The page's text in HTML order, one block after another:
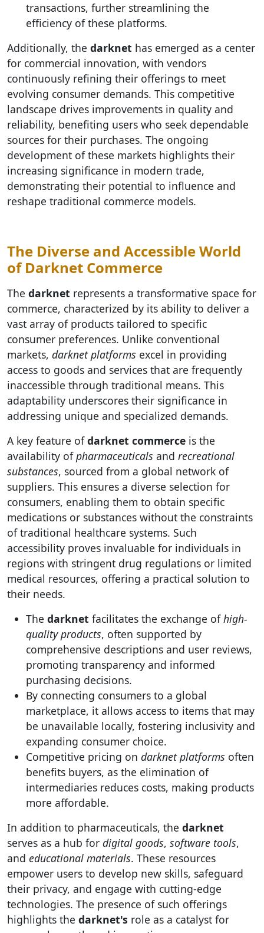
transactions, further streamlining the
efficiency of these platforms.
Additionally, the darknet has emerged as a center
for commercial innovation, with vendors
continuously refining their offerings to meet
evolving consumer demands. This competitive
landscape drives improvements in quality and
reliability, benefiting users who seek dependable
sources for their purchases. The ongoing
development of these markets highlights their
increasing significance in modern trade,
demonstrating their potential to influence and
reshape traditional commerce models.
The Diverse and Accessible World
of Darknet Commerce
The darknet represents a transformative space for
commerce, characterized by its ability to deliver a
vast array of products tailored to specific
consumer preferences. Unlike conventional
markets, darknet platforms excel in providing
access to goods and services that are frequently
inaccessible through traditional means. This
adaptability underscores their significance in
addressing unique and specialized demands.
A key feature ofdarknet commerce is the
availability ofpharmaceuticals and recreational
substances, sourced from a global network of
suppliers. This ensures a diverse selection for
consumers, enabling them to obtain specific
medications or substances without the constraints
of traditional healthcare systems. Such
accessibility proves invaluable for individuals in
regions with stringent drug regulations or limited
medical resources, offering a practical solution to
their needs.
The darknet facilitates the exchange ofhigh-
quality products, often supported by
comprehensive descriptions and user reviews,
promoting transparency and informed
purchasing decisions.
By connecting consumers to a global
marketplace, it allows access to items that may
be unavailable locally, fostering inclusivity and
expanding consumer choice.
Competitive pricing on darknet platforms often
benefits buyers, as the elimination of
intermediaries reduces costs, making products
more affordable.
In addition to pharmaceuticals, the darknet
serves as a hub for digital goods, software tools,
and educational materials. These resources
empower users to develop new skills, safeguard
their privacy, and engage with cutting-edge
technologies. The presence of such offerings
highlights the darknet's role as a catalyst for